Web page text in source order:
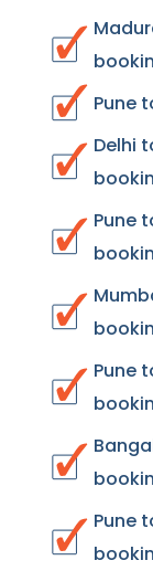
Pune
Delhi
Pune
Pune
Pune